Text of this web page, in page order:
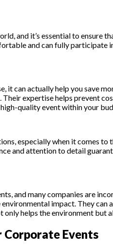
and it’s essential to ensure
and can fully participate
it can actually help you save
expertise helps prevent
quality event within your
especially when it comes
and attention to detail
and many companies are
impact. They
helps the environment but
Corporate Events